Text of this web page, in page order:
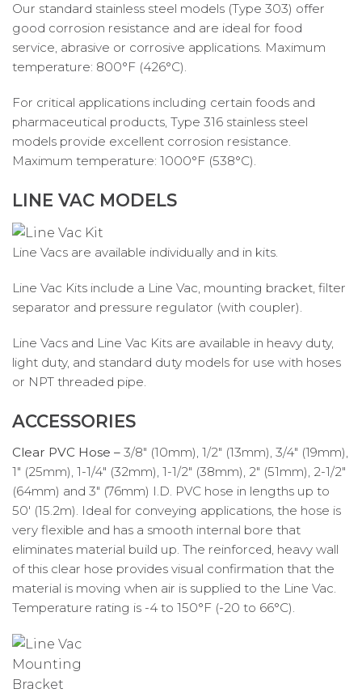
Our standard stainless steel models (Type 303) offer
good corrosion resistance and are ideal for food
service, abrasive or corrosive applications. Maximum
temperature: 800°F (426°C).
For critical applications including certain foods and
pharmaceutical products, Type 316 stainless steel
models provide excellent corrosion resistance.
Maximum temperature: 1000°F (538°C).
LINE VAC MODELS
Line Vacs are available individually and in kits.
Line Vac Kits include a Line Vac, mounting bracket, filter
separator and pressure regulator (with coupler).
Line Vacs and Line Vac Kits are available in heavy duty,
light duty, and standard duty models for use with hoses
or NPT threaded pipe.
ACCESSORIES
Clear PVC Hose – 3/8″ (10mm), 1/2″ (13mm), 3/4″ (19mm),
1″ (25mm), 1-1/4″ (32mm), 1-1/2″ (38mm), 2″ (51mm), 2-1/2″
(64mm) and 3″ (76mm) I.D. PVC hose in lengths up to
50′ (15.2m). Ideal for conveying applications, the hose is
very flexible and has a smooth internal bore that
eliminates material build up. The reinforced, heavy wall
of this clear hose provides visual confirmation that the
material is moving when air is supplied to the Line Vac.
Temperature rating is -4 to 150°F (-20 to 66°C).